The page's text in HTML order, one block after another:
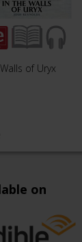
of Uryx
on